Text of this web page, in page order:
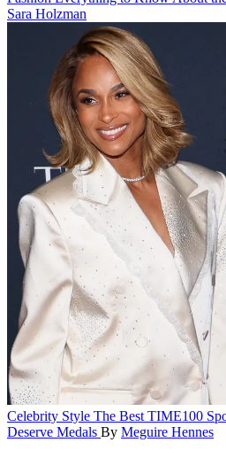
Sara Holzman
Celebrity Style The Best TIME100
Deserve Medals By Meguire Hennes